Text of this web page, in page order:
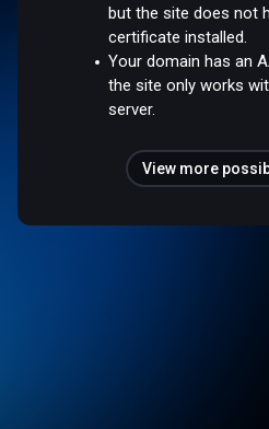
but the site does not
certificate installed.
Your domain has an
the site only works
server.
View more